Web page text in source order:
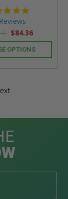
$84.36
OPTIONS